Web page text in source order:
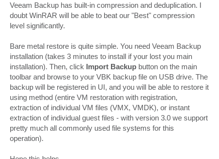
Veeam Backup has built-in compression and deduplication. I
doubt WinRAR will be able to beat our "Best" compression
level significantly.
Bare metal restore is quite simple. You need Veeam Backup
installation (takes 3 minutes to install if your lost you main
installation). Then, click Import Backup button on the main
toolbar and browse to your VBK backup file on USB drive. The
backup will be registered in UI, and you will be able to restore it
using method (entire VM restoration with registration,
extraction of individual VM files (VMX, VMDK), or instant
extraction of individual guest files - with version 3.0 we support
pretty much all commonly used file systems for this
operation).